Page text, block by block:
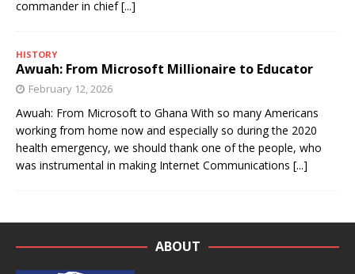
commander in chief[...]
HISTORY
Awuah: From Microsoft Millionaire to Educator
February 12, 2026
Awuah: From Microsoft to Ghana With so many Americans
working from home now and especially so during the 2020
health emergency, we should thank one of the people, who
was instrumental in making Internet Communications [...]
ABOUT